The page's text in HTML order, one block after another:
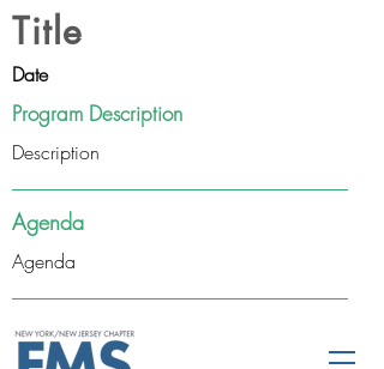
Title
Date
Program Description
Description
Agenda
Agenda